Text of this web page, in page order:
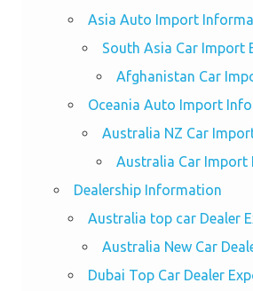
Asia Auto Import
South Asia Car Import
Afghanistan Car
Oceania Auto Import
Australia NZ Car
Australia Car Import
Dealership Information
Australia top car Dealer
Australia New Car
Dubai Top Car Dealer